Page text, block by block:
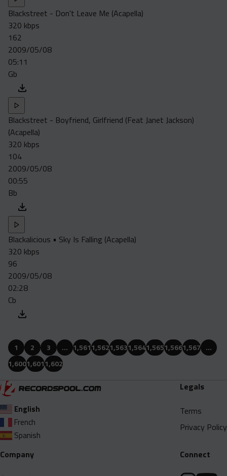
Blackstreet - Don't Leave Me (Acapella)
320 kbps
162
2009/05/08
05:11
Gb
Blackstreet - Boyfriend, Girlfriend (Feat Janet Jackson)
(Acapella)
320 kbps
104
2009/05/08
00:55
Bb
Blackalicious • Sky Is Falling (Acapella)
320 kbps
96
2009/05/08
02:28
Cb
1 2 3 … 1,5611,5621,5631,5641,5651,5661,567 …
1,6001,6011,602
English
French
Spanish
Legals
Terms
Privacy Policy
Company
Connect